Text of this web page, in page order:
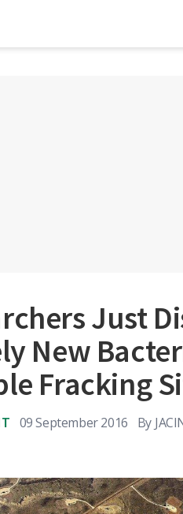
Just
New
Fracking
09 September 2016 By